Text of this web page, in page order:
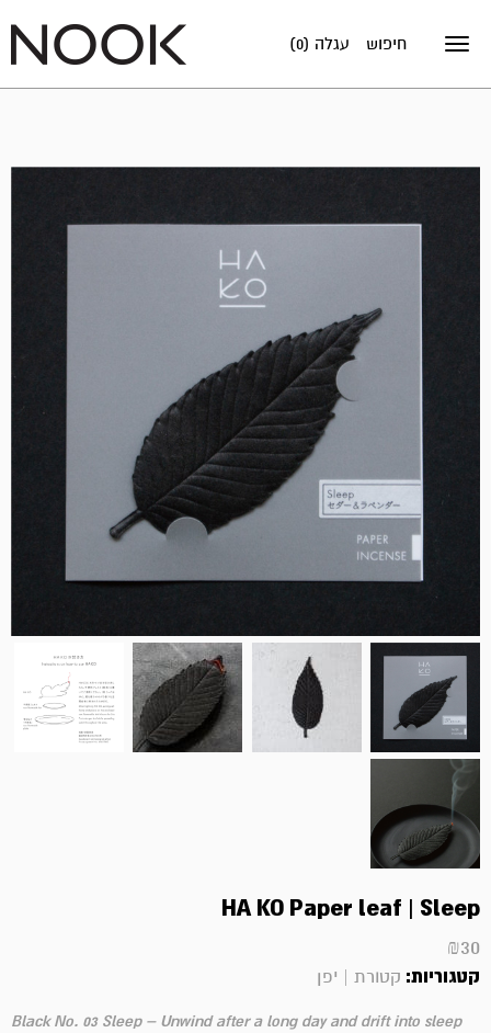
Toggle
עגלה (0) חיפוש
במלאי!
HA KO Paper leaf | Sleep
₪30
קטגוריות: קטורת | יפן
Black No. 03 Sleep – Unwind after a long day and drift into sleep